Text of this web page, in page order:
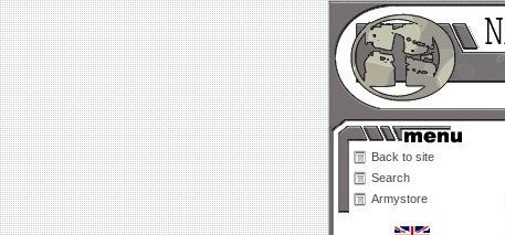
Back to site
Search
Armystore